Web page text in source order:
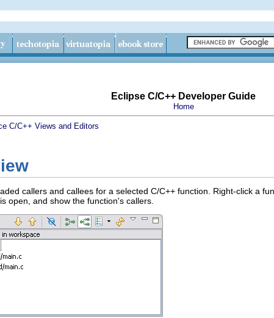
Eclipse C/C++ Developer Guide
Home
C/C++ Views and Editors
callers and callees for a selected C/C++ function. Right-click a
open, and show the function's callers.